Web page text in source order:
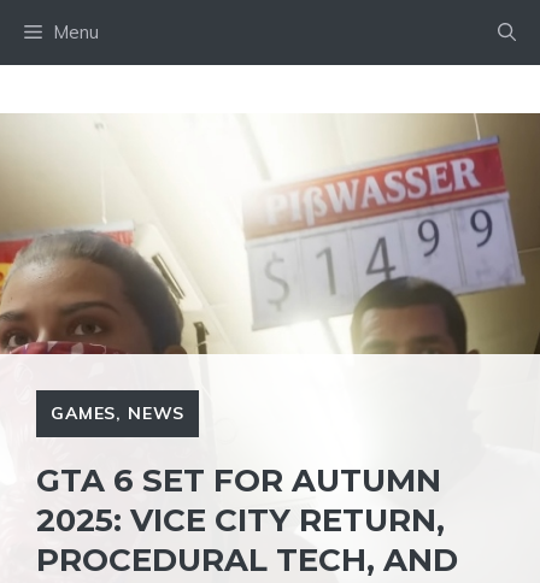
Menu
GAMES, NEWS
GTA 6 SET FOR AUTUMN
2025: VICE CITY RETURN,
PROCEDURAL TECH, AND